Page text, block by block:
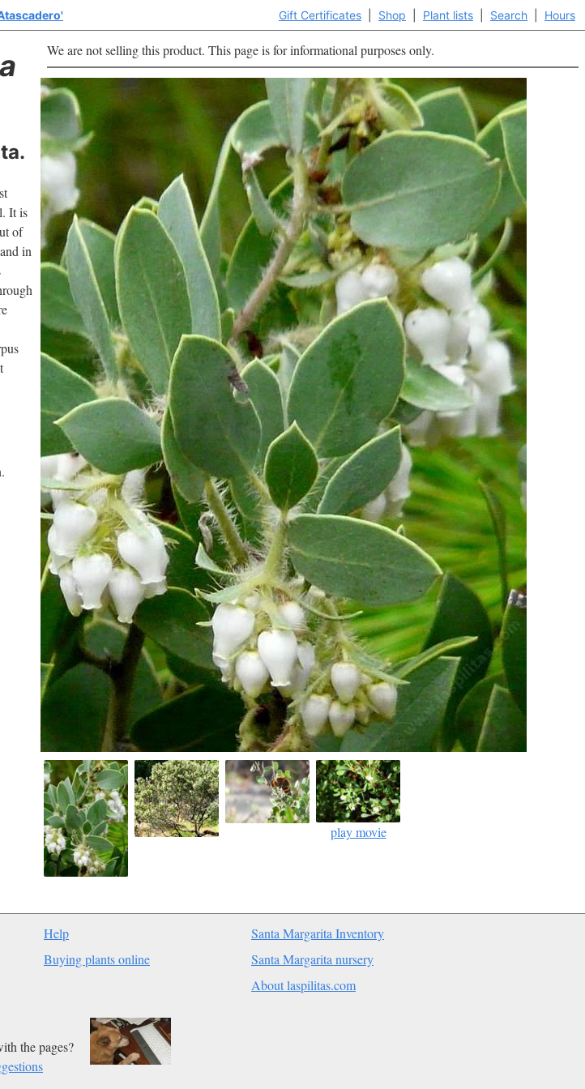
Gift Certificates Shop Plant lists Search Hours
We are not selling this product. This page is for informational purposes only.
play movie
It is
of
in
Help
Buying plants online
Santa Margarita Inventory
Santa Margarita nursery
About laspilitas.com
the pages?